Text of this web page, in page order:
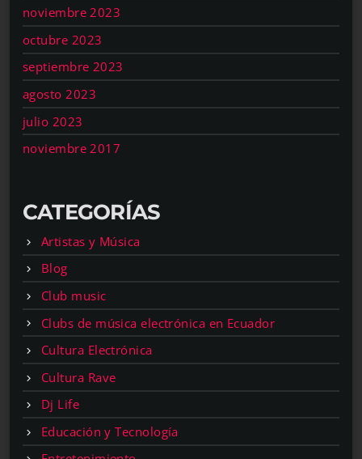
noviembre 2023
octubre 2023
septiembre 2023
agosto 2023
julio 2023
noviembre 2017
CATEGORÍAS
Artistas y Música
Blog
Club music
Clubs de música electrónica en Ecuador
Cultura Electrónica
Cultura Rave
Dj Life
Educación y Tecnología